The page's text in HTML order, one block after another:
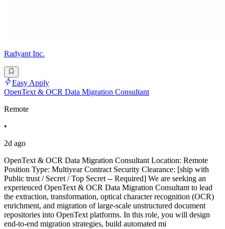
Radyant Inc.
Easy Apply
OpenText & OCR Data Migration Consultant
Remote
•
2d ago
OpenText & OCR Data Migration Consultant Location: Remote
Position Type: Multiyear Contract Security Clearance: [ship with
Public trust / Secret / Top Secret -- Required] We are seeking an
experienced OpenText & OCR Data Migration Consultant to lead
the extraction, transformation, optical character recognition (OCR)
enrichment, and migration of large-scale unstructured document
repositories into OpenText platforms. In this role, you will design
end-to-end migration strategies, build automated mi